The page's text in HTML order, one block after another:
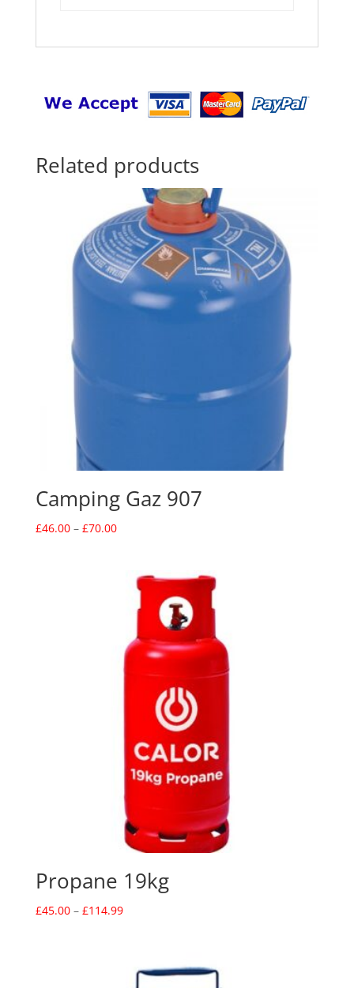
Related products
Camping Gaz 907
£46.00 – £70.00Price
through
Propane 19kg
£45.00 – £114.99Price
through
£114.99